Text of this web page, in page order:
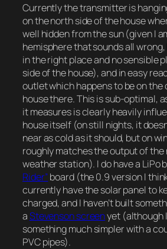
Currently the transmitter is
on the north side of the house
well hidden from the sun (given I
hemisphere that sounds all
in the right place and no sensible
side of the house), and in easy
outlet which happens to be on the
house there. This is sub-optimal,
it measures is clearly heavily
house itself (on still nights, it
near as cold as it should, but on
roughly matches the output of
weather station). I do have a LiPo
Rider”board (the 0.9 version I
currently have the solar panel to
charged, and I haven’t built
aStevenson screenyet (although
something much simpler with a
PVC pipes).